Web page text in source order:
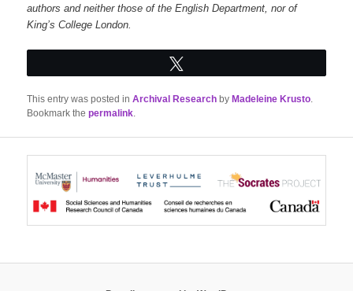
authors and neither those of the English Department, nor of
King’s College London.
This entry was posted inArchival Research by Madeleine Krusto.
Bookmark thepermalink.